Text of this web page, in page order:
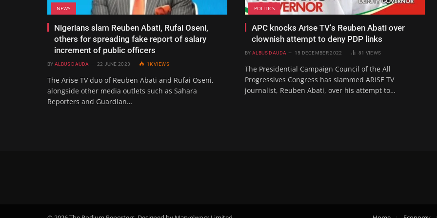
NEWS
Nigerians slam Reuben Abati, Rufai Oseni,
others for spreading fake report of salary
increment of public officers
BY ALBUS DAUDA 22 JUNE 2023 1KVIEWS
The Arise TV duo of Reuben Abati and Rufai Oseni,
alongside other media outlets such as Sahara
Reporters and Guardian…
POLITICS
APC knocks Arise TV’s Reuben Abati over
clownish attempt to deny PDP links
BY ALBUS DAUDA 15 DECEMBER 2022 81 VIEWS
The Presidential Campaign Council of the All
Progressives Congress has slammed ARISE TV
journalist, Reuben Abati, over his attempt to…